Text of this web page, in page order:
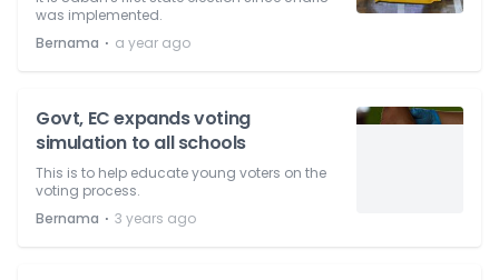
was implemented.
Bernama ⋅ a year ago
Govt, EC expands voting
simulation to all schools
This is to help educate young voters on the
voting process.
Bernama ⋅ 3 years ago